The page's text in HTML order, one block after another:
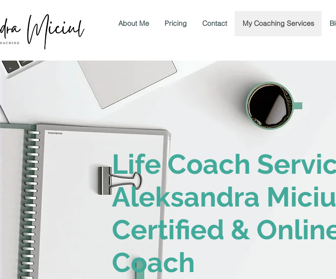
About Me Pricing Contact My Coaching Services
Life Coach
Aleksandra
Certified &
Coach